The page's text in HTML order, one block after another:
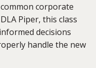
corporate
Piper, this class
decisions
handle the new